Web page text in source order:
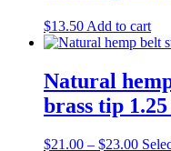
$13.50 Add to cart
Natural
brass tip
$21.00 – $23.00Price